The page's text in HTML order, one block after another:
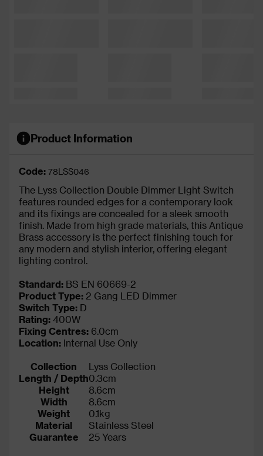
Product Information
Code: 78LSS046
The Lyss Collection Double Dimmer Light Switch
features rounded edges for a contemporary look
and its fixings are concealed for a sleek smooth
finish. Made from high grade materials, this Antique
Brass accessory is the perfect finishing touch for
any modern and stylish interior, offering elegant
lighting control.
Standard: BS EN 60669-2
Product Type: 2 Gang LED Dimmer
Switch Type: D
Rating: 400W
Fixing Centres: 6.0cm
Location: Internal Use Only
Collection
Lyss Collection
Length / Depth0.3cm
Height
8.6cm
Width
8.6cm
Weight
0.1kg
Material
Stainless Steel
Guarantee
25 Years